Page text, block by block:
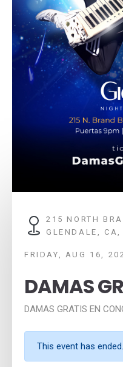
215 NORTH
GLENDALE, CA,
FRIDAY, AUG 16,
DAMAS
DAMAS GRATIS EN
This event has ended.